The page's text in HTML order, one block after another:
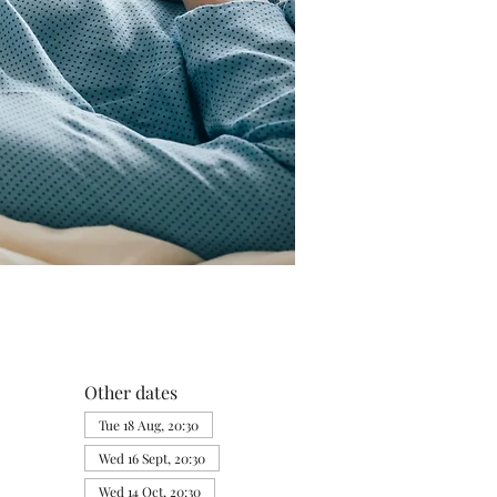
Other dates
Tue 18 Aug, 20:30
Wed 16 Sept, 20:30
Wed 14 Oct, 20:30